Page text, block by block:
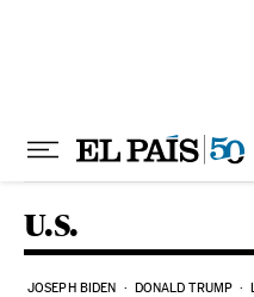
U.S.
JOSEPH BIDEN DONALD TRUMP